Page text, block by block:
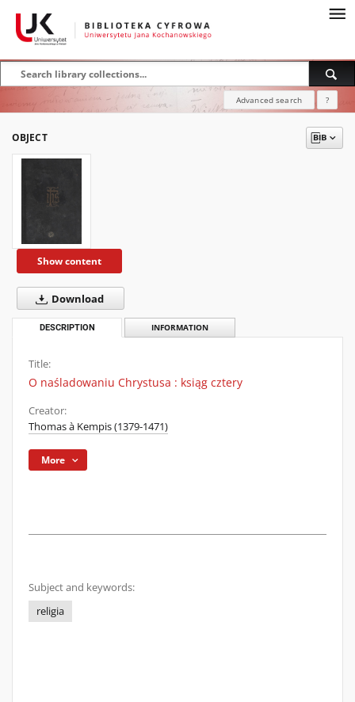
Advanced search ?
OBJECT
Show content
Download
DESCRIPTION INFORMATION
Title:
O naśladowaniu Chrystusa : ksiąg cztery
Creator:
Thomas à Kempis (1379-1471)
More
Subject and keywords:
religia